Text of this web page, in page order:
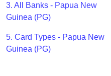
BIN
CC
Generator
from
Banks
3. All Banks - Papua New
Guinea (PG)
5. Card Types - Papua New
Guinea (PG)